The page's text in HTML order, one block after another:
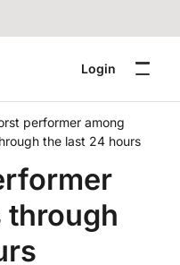
Login
performer among
the last 24 hours
through